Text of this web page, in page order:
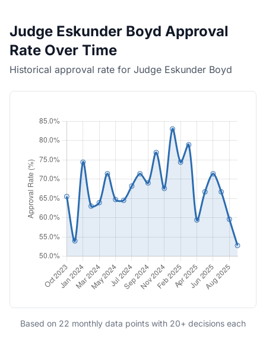
Judge Eskunder Boyd Approval
Rate Over Time
Historical approval rate for Judge Eskunder Boyd
Based on 22 monthly data points with 20+ decisions each